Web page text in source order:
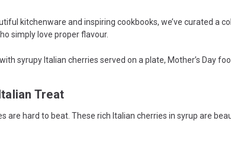
kitchenware and inspiring cookbooks, we’ve curated a
simply love proper flavour.
Treat
are hard to beat. These rich Italian cherries in syrup are